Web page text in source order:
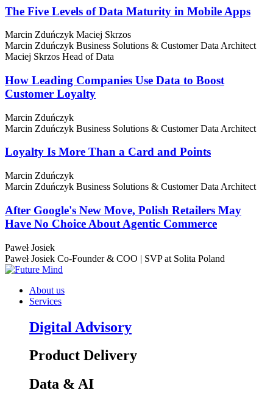
The Five Levels of Data Maturity in Mobile Apps
Marcin Zduńczyk Maciej Skrzos
Marcin Zduńczyk Business Solutions & Customer Data Architect
Maciej Skrzos Head of Data
How Leading Companies Use Data to Boost
Customer Loyalty
Marcin Zduńczyk
Marcin Zduńczyk Business Solutions & Customer Data Architect
Loyalty Is More Than a Card and Points
Marcin Zduńczyk
Marcin Zduńczyk Business Solutions & Customer Data Architect
After Google's New Move, Polish Retailers May
Have No Choice About Agentic Commerce
Paweł Josiek
Paweł Josiek Co-Founder & COO | SVP at Solita Poland
About us
Services
Digital Advisory
Product Delivery
Data & AI